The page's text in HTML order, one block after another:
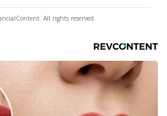
All rights reserved.